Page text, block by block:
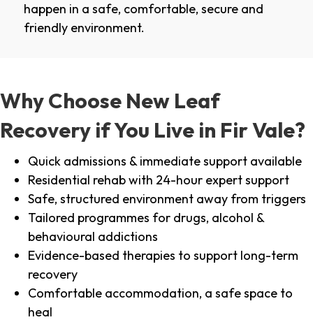
happen in a safe, comfortable, secure and
friendly environment.
Why Choose New Leaf
Recovery if You Live in Fir Vale?
Quick admissions & immediate support available
Residential rehab with 24-hour expert support
Safe, structured environment away from triggers
Tailored programmes for drugs, alcohol &
behavioural addictions
Evidence-based therapies to support long-term
recovery
Comfortable accommodation, a safe space to
heal